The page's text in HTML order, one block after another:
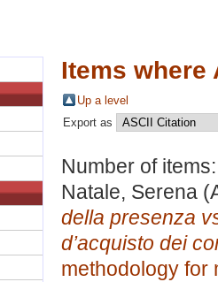
Items where
Up a level
Export as
Number of
Natale, Serena
della presenza
d’acquisto dei
methodology for